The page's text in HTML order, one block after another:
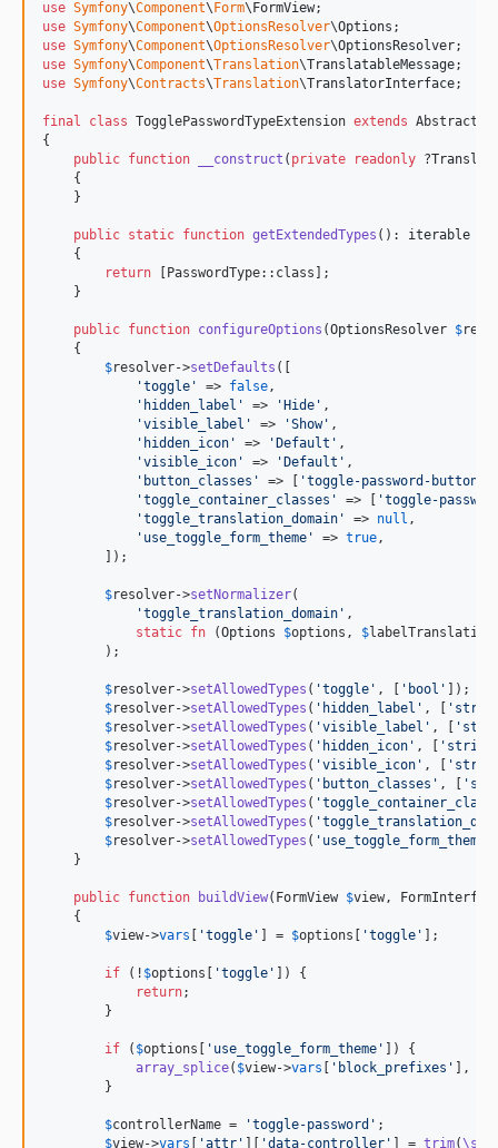
use Symfony\Component\ Form\ FormView
use Symfony\Component\OptionsResolver\Options
use Symfony\Component\OptionsResolver\OptionsResolver
use Symfony\Component\Translation\TranslatableMessage
use Symfony\Contracts\Translation\TranslatorInterface;
final class TogglePasswordTypeExtension extends
{
public function __construct ( private readonly ?
    {
    }
public static function getExtendedTypes (): iterable
    {
return [PasswordType::class];
    }
public function configureOptions (OptionsResolver $
    {
$resolver->setDefaults ([
'toggle ' => false,
' hidden_label ' => ' Hide ' ,
'visible_label ' => 'Show' ,
' hidden_icon ' => ' Default ' ,
'visible_icon ' => ' Default ' ,
' button_classes ' => [ 'toggle-password-button
'toggle_container_classes ' => [ 'toggle-
'toggle_translation_domain ' => null ,
' use_toggle_form_theme ' => true,
        ]);
$resolver->setNormalizer(
'toggle_translation_domain ' ,
static fn (Options $options , $
        );
$resolver->setAllowedTypes ( 'toggle ' , [ ' bool '
]);
$resolver->setAllowedTypes ( ' hidden_label ' , [ '
$resolver->setAllowedTypes ( 'visible_label ' , [ '
$resolver->setAllowedTypes ( ' hidden_icon ' , [ ' string
$resolver->setAllowedTypes ( 'visible_icon ' , [ '
$resolver->setAllowedTypes ( ' button_classes ' , [ '
$resolver->setAllowedTypes ( '
$resolver->setAllowedTypes ( '
$resolver->setAllowedTypes ( ' use_toggle_form_theme
    }
public function buildView( FormView $view,
    {
$view->vars 'toggle ' ] = $options 'toggle ' ];
if (! $options 'toggle '
]) {
return;
        }
if ( $options ' use_toggle_form_theme '
]) {
array_splice( $view->vars ' block_prefixes ' ], -
        }
$controllerName = 'toggle-password ' ;
$view->vars 'attr ' 'data-controller ' ] = trim(